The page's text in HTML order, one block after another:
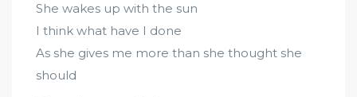
She wakes up with the sun
I think what have I done
As she gives me more than she thought she
should